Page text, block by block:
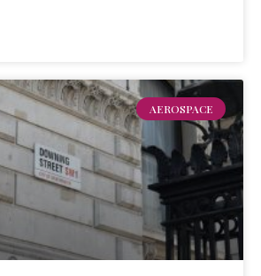
AEROSPACE